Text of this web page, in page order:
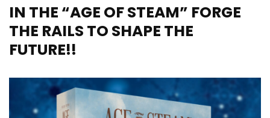
IN THE “AGE OF STEAM” FORGE
THE RAILS TO SHAPE THE
FUTURE!!